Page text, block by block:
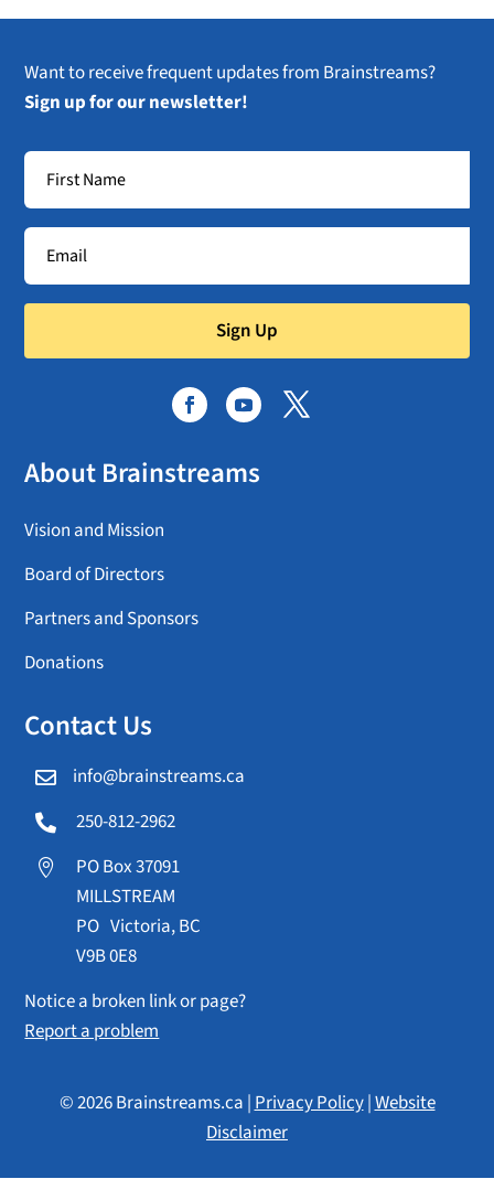
Want to receive frequent updates from Brainstreams?
Sign up for our newsletter!
Sign Up
About Brainstreams
Vision and Mission
Board of Directors
Partners and Sponsors
Donations
Contact Us
 info@brainstreams.ca
 250-812-2962

PO Box 37091
MILLSTREAM
PO Victoria, BC
V9B 0E8
Notice a broken link or page?
Report a problem
© 2026 Brainstreams.ca |Privacy Policy|Website
Disclaimer